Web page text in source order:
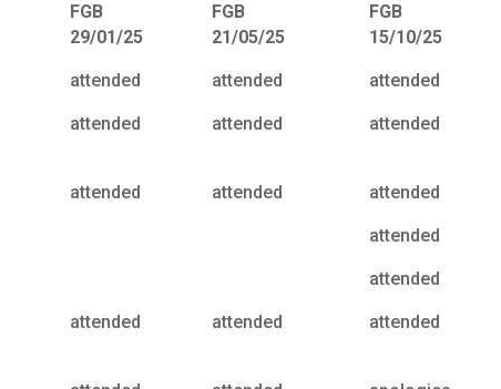
FGB
29/01/25
FGB
21/05/25
FGB
15/10/25
attended attended attended
attended attended attended
attended attended attended
attended
attended
attended attended attended